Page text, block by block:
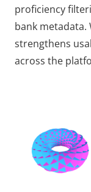
proficiency
bank metadata.
strengthens
across the